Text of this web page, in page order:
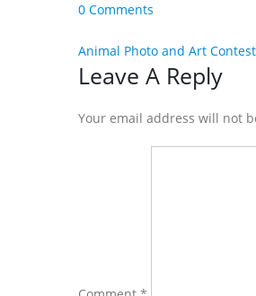
0 Comments
Animal Photo and Art Contest
Reader
Interactions
Leave A Reply
Your email address will not